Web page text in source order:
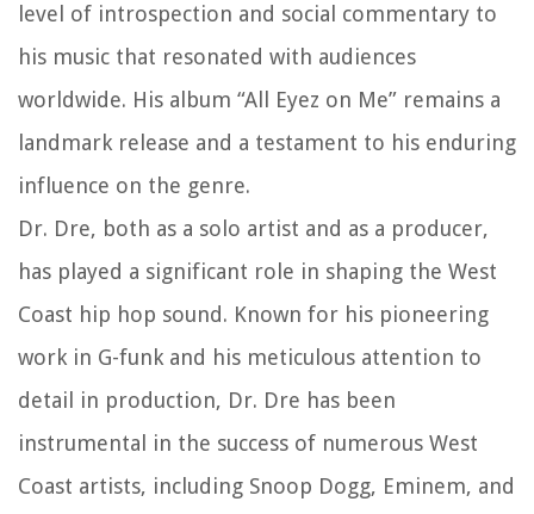
level of introspection and social commentary to
his music that resonated with audiences
worldwide. His album “All Eyez on Me” remains a
landmark release and a testament to his enduring
influence on the genre.
Dr. Dre, both as a solo artist and as a producer,
has played a significant role in shaping the West
Coast hip hop sound. Known for his pioneering
work in G-funk and his meticulous attention to
detail in production, Dr. Dre has been
instrumental in the success of numerous West
Coast artists, including Snoop Dogg, Eminem, and